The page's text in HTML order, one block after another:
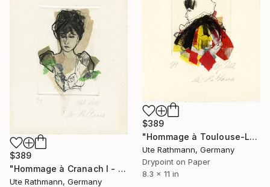
$389
"Hommage à Toulouse-Lautrec I" Print
Ute Rathmann, Germany
Drypoint on Paper
8.3 x 11 in
$389
"Hommage à Cranach I - Limited Edition of 1" Print
Ute Rathmann, Germany